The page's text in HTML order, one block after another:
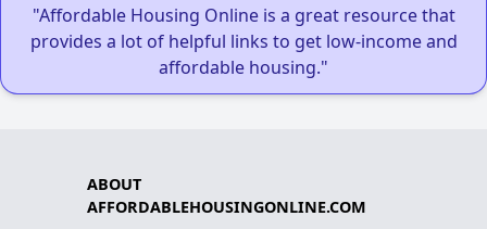
"Affordable Housing Online is a great resource that
provides a lot of helpful links to get low-income and
affordable housing."
ABOUT
AFFORDABLEHOUSINGONLINE.COM